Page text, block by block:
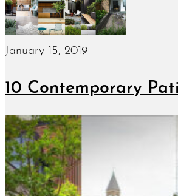
January 15, 2019
10 Contemporary
January 10, 2019